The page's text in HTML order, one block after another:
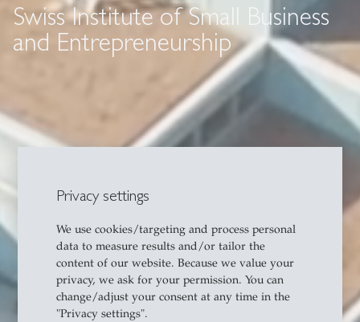
Privacy settings
We use cookies/targeting and process personal
data to measure results and/or tailor the
content of our website. Because we value your
privacy, we ask for your permission. You can
change/adjust your consent at any time in the
"Privacy settings".
Swiss Institute of Small Business
and Entrepreneurship